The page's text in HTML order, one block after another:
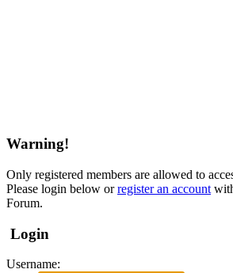
Warning!
Only registered members are allowed to
Please login below orregister an account
Forum.
Login
Username: